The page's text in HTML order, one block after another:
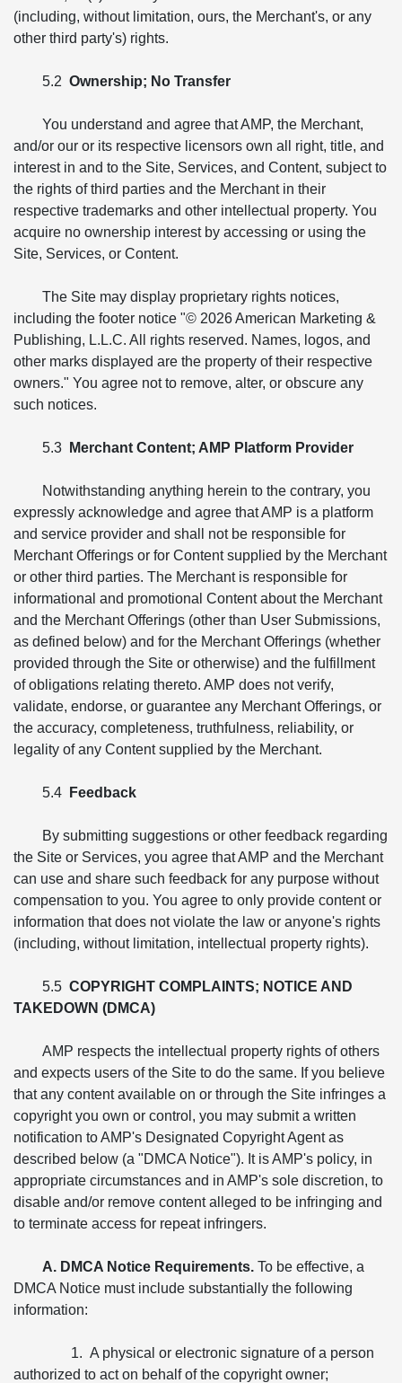
(including, without limitation, ours, the Merchant's, or any
other third party's) rights.
5.2 Ownership; No Transfer
You understand and agree that AMP, the Merchant,
and/or our or its respective licensors own all right, title, and
interest in and to the Site, Services, and Content, subject to
the rights of third parties and the Merchant in their
respective trademarks and other intellectual property. You
acquire no ownership interest by accessing or using the
Site, Services, or Content.
The Site may display proprietary rights notices,
including the footer notice "© 2026 American Marketing &
Publishing, L.L.C. All rights reserved. Names, logos, and
other marks displayed are the property of their respective
owners." You agree not to remove, alter, or obscure any
such notices.
5.3 Merchant Content; AMP Platform Provider
Notwithstanding anything herein to the contrary, you
expressly acknowledge and agree that AMP is a platform
and service provider and shall not be responsible for
Merchant Offerings or for Content supplied by the Merchant
or other third parties. The Merchant is responsible for
informational and promotional Content about the Merchant
and the Merchant Offerings (other than User Submissions,
as defined below) and for the Merchant Offerings (whether
provided through the Site or otherwise) and the fulfillment
of obligations relating thereto. AMP does not verify,
validate, endorse, or guarantee any Merchant Offerings, or
the accuracy, completeness, truthfulness, reliability, or
legality of any Content supplied by the Merchant.
5.4 Feedback
By submitting suggestions or other feedback regarding
the Site or Services, you agree that AMP and the Merchant
can use and share such feedback for any purpose without
compensation to you. You agree to only provide content or
information that does not violate the law or anyone's rights
(including, without limitation, intellectual property rights).
5.5 COPYRIGHT COMPLAINTS; NOTICE AND
TAKEDOWN (DMCA)
AMP respects the intellectual property rights of others
and expects users of the Site to do the same. If you believe
that any content available on or through the Site infringes a
copyright you own or control, you may submit a written
notification to AMP's Designated Copyright Agent as
described below (a "DMCA Notice"). It is AMP's policy, in
appropriate circumstances and in AMP's sole discretion, to
disable and/or remove content alleged to be infringing and
to terminate access for repeat infringers.
A. DMCA Notice Requirements. To be effective, a
DMCA Notice must include substantially the following
information:
1. A physical or electronic signature of a person
authorized to act on behalf of the copyright owner;